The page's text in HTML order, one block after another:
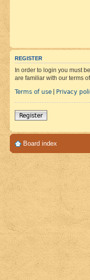
REGISTER
In order to login you must
are familiar with our terms
Terms of use | Privacy
Register
Board index